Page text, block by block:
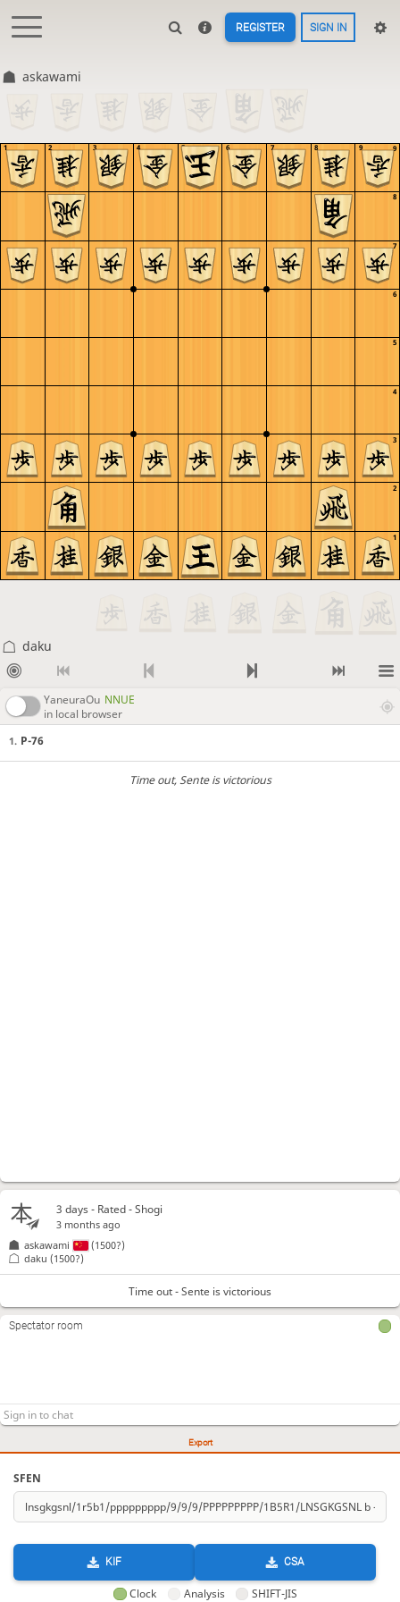
REGISTER SIGN IN
askawami
9
8
7
6
5
4
3
2
1
9
8
7
6
5
4
3
2
1
daku
YaneuraOu NNUE
in local browser
1. P-76
Time out, Sente is victorious
Export
SFEN
KIF CSA
Clock Analysis SHIFT-JIS
3 days- Rated - Shogi
3 months ago
askawami
(1500?)
daku (1500?)
Time out - Sente is victorious
Spectator room